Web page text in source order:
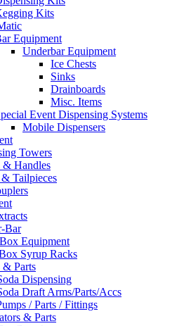
Kits
Equipment
Underbar Equipment
Ice Chests
Sinks
Drainboards
Misc. Items
Event Dispensing Systems
Mobile Dispensers
Towers
& Handles
& Tailpieces
Bar
Equipment
Syrup Racks
& Parts
Dispensing
Draft Arms/Parts/Accs
/ Parts / Fittings
& Parts